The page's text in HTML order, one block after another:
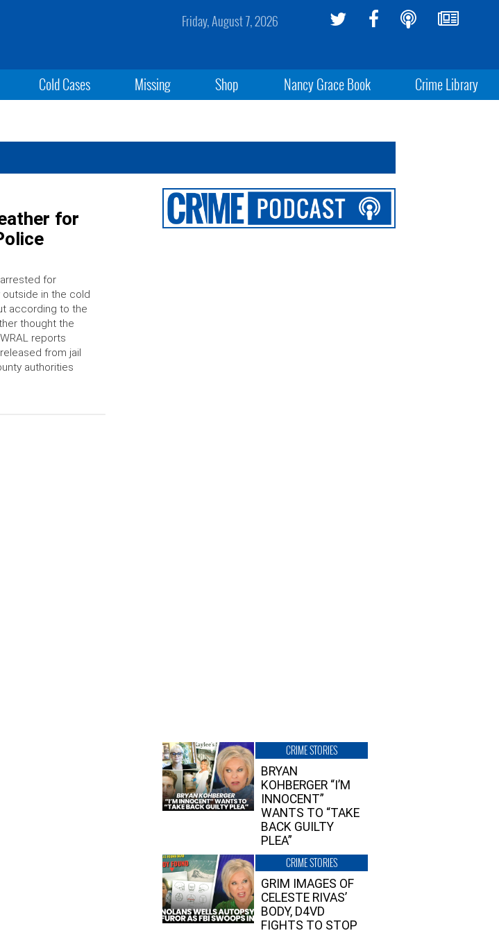
Friday, August 7, 2026
Cold Cases Missing Shop Nancy Grace Book Crime Library
for
for
outside in the cold
according to the
thought the
reports
from jail
authorities
CRIME STORIES
BRYAN
KOHBERGER “I’M
INNOCENT”
WANTS TO “TAKE
BACK GUILTY
PLEA”
CRIME STORIES
GRIM IMAGES OF
CELESTE RIVAS’
BODY, D4VD
FIGHTS TO STOP